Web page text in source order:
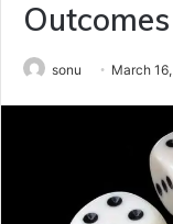
Outcomes
sonu March